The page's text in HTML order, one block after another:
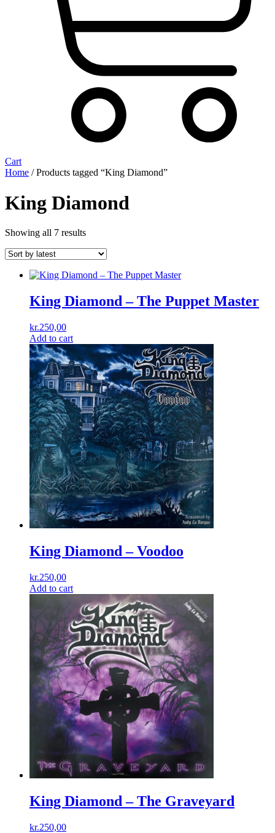
Cart
Home / Products tagged “King Diamond”
King Diamond
Showing all 7 resultsSorted
latest
King Diamond – The Puppet Master
kr.250,00
Add to cart
King Diamond ‎– Voodoo
kr.250,00
Add to cart
King Diamond ‎– The Graveyard
kr.250,00